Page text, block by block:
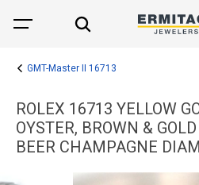
GMT-Master II 16713
ROLEX 16713 YELLOW
OYSTER, BROWN &
BEER CHAMPAGNE